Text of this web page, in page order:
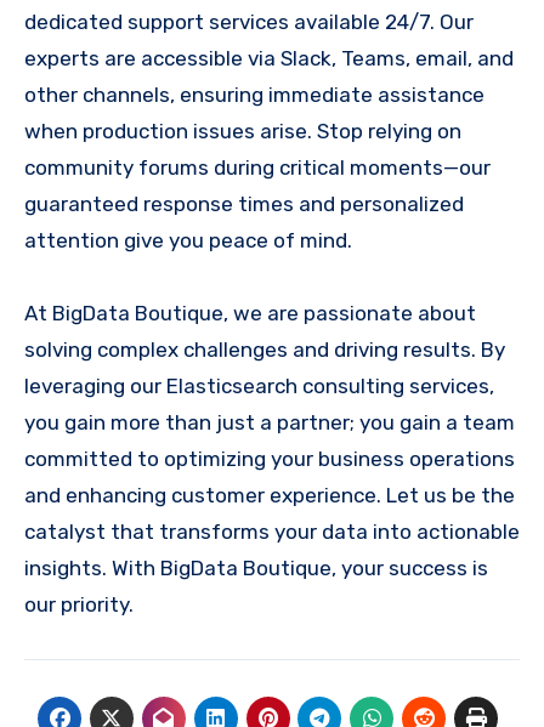
dedicated support services available 24/7. Our
experts are accessible via Slack, Teams, email, and
other channels, ensuring immediate assistance
when production issues arise. Stop relying on
community forums during critical moments—our
guaranteed response times and personalized
attention give you peace of mind.
At BigData Boutique, we are passionate about
solving complex challenges and driving results. By
leveraging our Elasticsearch consulting services,
you gain more than just a partner; you gain a team
committed to optimizing your business operations
and enhancing customer experience. Let us be the
catalyst that transforms your data into actionable
insights. With BigData Boutique, your success is
our priority.